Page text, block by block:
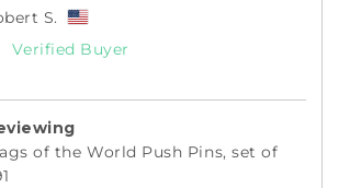
S.
Reviewed
by
Robert
States
Verified Buyer
of the World Push Pins, set of